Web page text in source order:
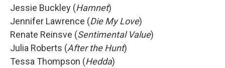
Jessie Buckley (Hamnet)
Jennifer Lawrence (Die My Love)
Renate Reinsve (Sentimental Value)
Julia Roberts (After the Hunt)
Tessa Thompson (Hedda)